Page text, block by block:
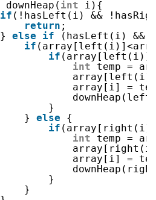
downHeap( int
i){
if (!hasLeft(i) &&
return ;
} else if
(hasLeft(i) &&
if
if
int
temp =
array[i] =
}
} else
{
if
int
temp =
array[i] =
}
}